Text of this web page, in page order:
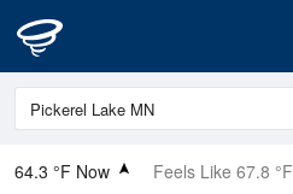
64.3 °F Now Feels Like 67.8 °F